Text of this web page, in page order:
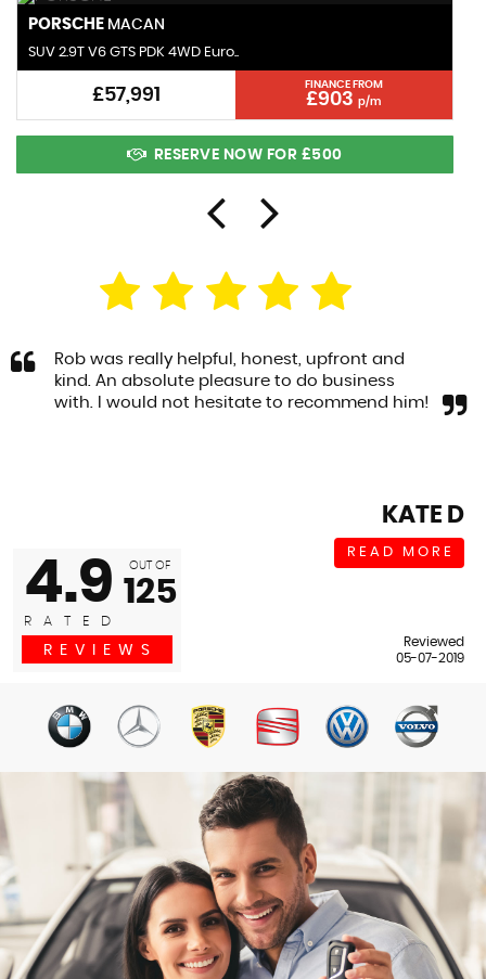
PORSCHE MACAN
SUV 2.9T V6 GTS PDK 4WD Euro..
£57,991
FINANCE FROM
£903p/m
RESERVE NOW FOR £500
Rob was really helpful, honest, upfront and
kind. An absolute pleasure to do business
with. I would not hesitate to recommend him!
KATE D
READ MORE
Reviewed
05-07-2019
4.9
RATED
OUT OF
125
REVIEWS